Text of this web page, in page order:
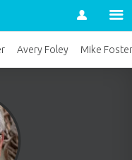
Account
Avery Foley Mike